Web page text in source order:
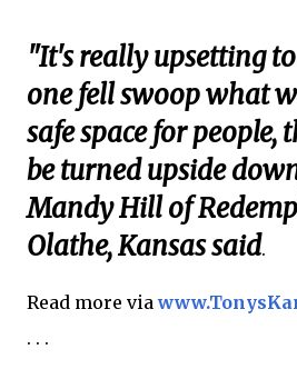
"It's really upsetting
one fell swoop what
safe space for people,
be turned upside
Mandy Hill of
Olathe, Kansas said.
Read more via
. . .